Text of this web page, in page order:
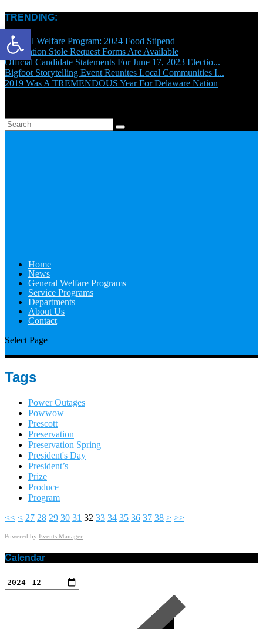
TRENDING:
General Welfare Program: 2024 Food Stipend
Graduation Stole Request Forms Are Available
Official Candidate Statements For June 17, 2023 Electio...
Bigfoot Storytelling Event Reunites Local Communities I...
2019 Was A TREMENDOUS Year For Delaware Nation
Home
News
General Welfare Programs
Service Programs
Departments
About Us
Contact
Select Page
Tags
Power Outages
Powwow
Prescott
Preservation
Preservation Spring
President's Day
President’s
Prize
Produce
Program
<< < 27 28 29 30 31 32 33 34 35 36 37 38 > >>
Powered by Events Manager
Calendar
Open toolbar